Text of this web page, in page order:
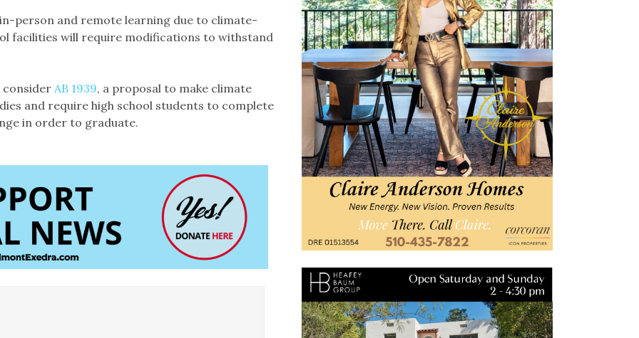
person and remote learning due to climate-
facilities will require modifications to withstand
consider AB 1939, a proposal to make climate
and require high school students to complete
in order to graduate.